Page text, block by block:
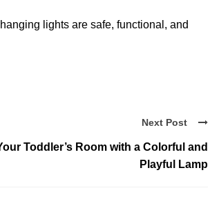
lights are safe, functional, and
Next Post
Toddler’s Room with a Colorful and
Playful Lamp